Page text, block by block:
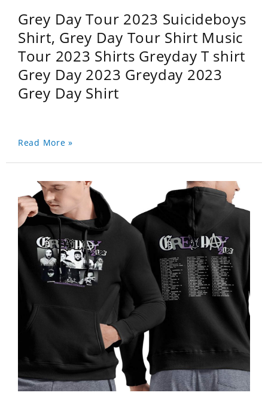
Grey Day Tour 2023 Suicideboys
Shirt, Grey Day Tour Shirt Music
Tour 2023 Shirts Greyday T shirt
Grey Day 2023 Greyday 2023
Grey Day Shirt
Read More »